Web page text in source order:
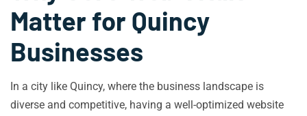
Matter for Quincy
Businesses
In a city like Quincy, where the business landscape is
diverse and competitive, having a well-optimized website